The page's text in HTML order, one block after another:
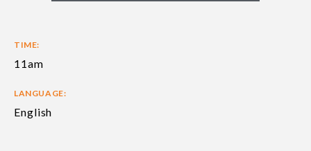
TIME:
11am
LANGUAGE:
English